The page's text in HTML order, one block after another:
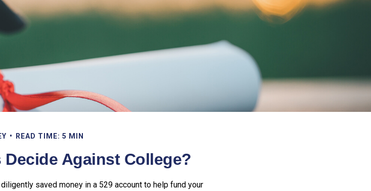
READ TIME: 5 MIN
Decide Against College?
saved money in a 529 account to help fund your